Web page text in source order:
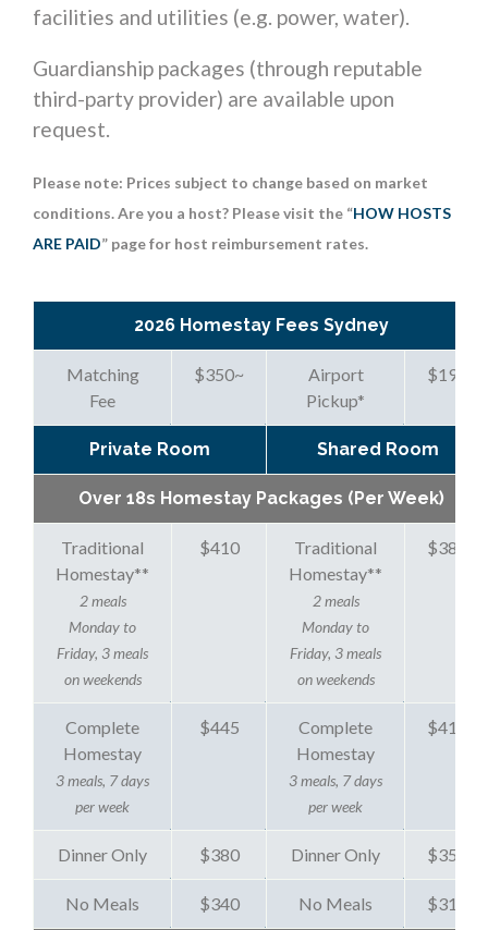
facilities and utilities (e.g. power, water).
Guardianship packages (through reputable
third-party provider) are available upon
request.
Please note: Prices subject to change based on market
conditions. Are you a host? Please visit the “HOW HOSTS
ARE PAID” page for host reimbursement rates.
2026 Homestay Fees Sydney
Matching
Fee
$350~
Airport
Pickup*
$195
Private Room Shared Room
Over 18s Homestay Packages (Per Week)
Traditional
Homestay**
2 meals
Monday to
Friday, 3 meals
on weekends
$410
Traditional
Homestay**
2 meals
Monday to
Friday, 3 meals
on weekends
$380
Complete
Homestay
3 meals, 7 days
per week
$445
Complete
Homestay
3 meals, 7 days
per week
$415
Dinner Only $380 Dinner Only $350
No Meals $340 No Meals $310